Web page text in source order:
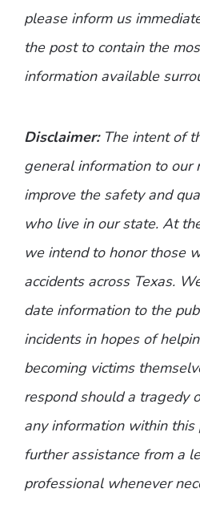
please inform us
the post to contain the
information available
Disclaimer: The intent of
general information to our
improve the safety and
who live in our state. At
we intend to honor those
accidents across Texas.
date information to the
incidents in hopes of
becoming victims
respond should a tragedy
any information within this
further assistance from a
professional whenever